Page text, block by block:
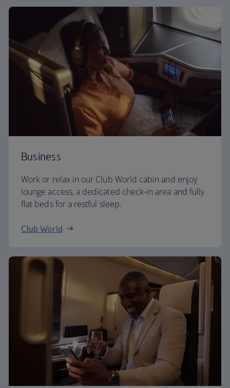
Business
Work or relax in our Club World cabin and enjoy
lounge access, a dedicated check-in area and fully
flat beds for a restful sleep.
Club World